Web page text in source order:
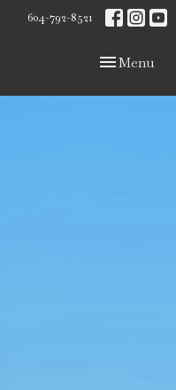
604-792-8521
Toggle
Menu